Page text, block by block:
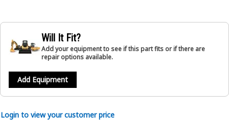
Will It Fit?
Add your equipment to see if this part fits or if there are
repair options available.
Add Equipment
Login to view your customer price